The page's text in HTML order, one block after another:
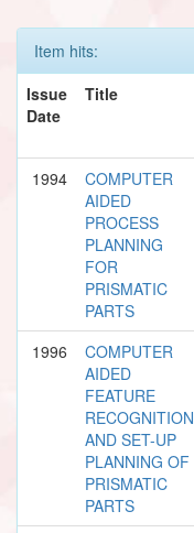
Item hits:
Issue
Date
Title
1994
COMPUTER
AIDED
PROCESS
PLANNING
FOR
PRISMATIC
PARTS
1996
COMPUTER
AIDED
FEATURE
RECOGNITION
AND SET-UP
PLANNING OF
PRISMATIC
PARTS